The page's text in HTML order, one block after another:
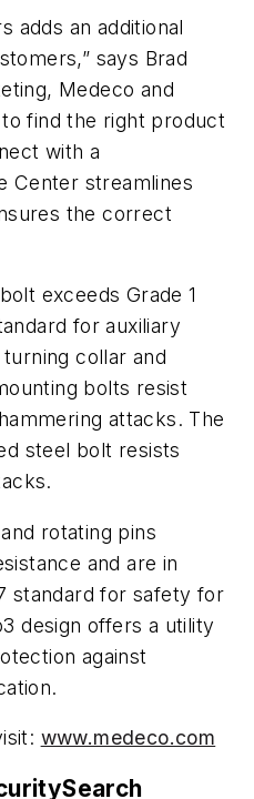
adds an additional
says Brad
Medeco and
find the right product
with a
Center streamlines
the correct
exceeds Grade 1
for auxiliary
collar and
bolts resist
attacks. The
steel bolt resists
rotating pins
and are in
standard for safety for
design offers a utility
against
www.medeco.com